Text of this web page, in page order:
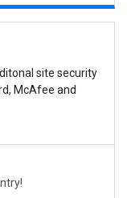
site security
McAfee and